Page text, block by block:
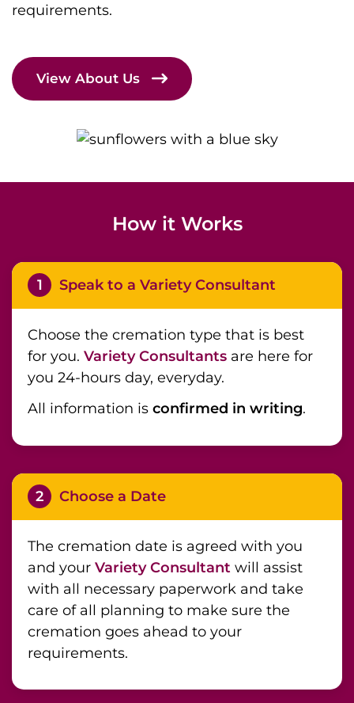
requirements.
View About Us
How it Works
1 Speak to a Variety Consultant
Choose the cremation type that is best
for you. Variety Consultants are here for
you 24-hours day, everyday.
All information is confirmed in writing.
2 Choose a Date
The cremation date is agreed with you
and your Variety Consultant will assist
with all necessary paperwork and take
care of all planning to make sure the
cremation goes ahead to your
requirements.